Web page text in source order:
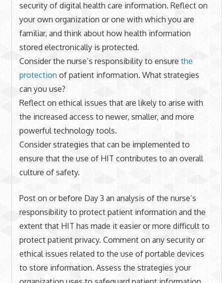
security of digital health care information. Reflect on
your own organization or one with which you are
familiar, and think about how health information
stored electronically is protected.
Consider the nurse’s responsibility to ensure the
protection of patient information. What strategies
can you use?
Reflect on ethical issues that are likely to arise with
the increased access to newer, smaller, and more
powerful technology tools.
Consider strategies that can be implemented to
ensure that the use of HIT contributes to an overall
culture of safety.
Post on or before Day 3 an analysis of the nurse’s
responsibility to protect patient information and the
extent that HIT has made it easier or more difficult to
protect patient privacy. Comment on any security or
ethical issues related to the use of portable devices
to store information. Assess the strategies your